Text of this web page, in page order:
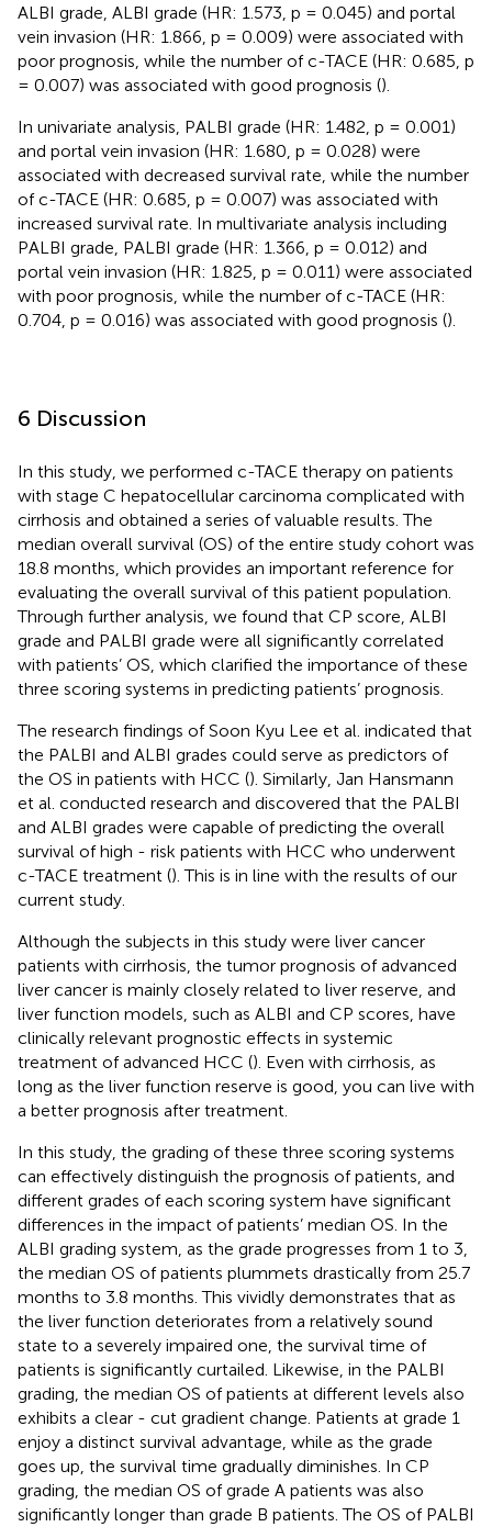
ALBI grade, ALBI grade (HR: 1.573, p = 0.045) and portal
vein invasion (HR: 1.866, p = 0.009) were associated with
poor prognosis, while the number of c-TACE (HR: 0.685, p
= 0.007) was associated with good prognosis ().
In univariate analysis, PALBI grade (HR: 1.482, p = 0.001)
and portal vein invasion (HR: 1.680, p = 0.028) were
associated with decreased survival rate, while the number
of c-TACE (HR: 0.685, p = 0.007) was associated with
increased survival rate. In multivariate analysis including
PALBI grade, PALBI grade (HR: 1.366, p = 0.012) and
portal vein invasion (HR: 1.825, p = 0.011) were associated
with poor prognosis, while the number of c-TACE (HR:
0.704, p = 0.016) was associated with good prognosis ().
6 Discussion
In this study, we performed c-TACE therapy on patients
with stage C hepatocellular carcinoma complicated with
cirrhosis and obtained a series of valuable results. The
median overall survival (OS) of the entire study cohort was
18.8 months, which provides an important reference for
evaluating the overall survival of this patient population.
Through further analysis, we found that CP score, ALBI
grade and PALBI grade were all significantly correlated
with patients’ OS, which clarified the importance of these
three scoring systems in predicting patients’ prognosis.
The research findings of Soon Kyu Lee et al. indicated that
the PALBI and ALBI grades could serve as predictors of
the OS in patients with HCC (). Similarly, Jan Hansmann
et al. conducted research and discovered that the PALBI
and ALBI grades were capable of predicting the overall
survival of high - risk patients with HCC who underwent
c-TACE treatment (). This is in line with the results of our
current study.
Although the subjects in this study were liver cancer
patients with cirrhosis, the tumor prognosis of advanced
liver cancer is mainly closely related to liver reserve, and
liver function models, such as ALBI and CP scores, have
clinically relevant prognostic effects in systemic
treatment of advanced HCC (). Even with cirrhosis, as
long as the liver function reserve is good, you can live with
a better prognosis after treatment.
In this study, the grading of these three scoring systems
can effectively distinguish the prognosis of patients, and
different grades of each scoring system have significant
differences in the impact of patients’ median OS. In the
ALBI grading system, as the grade progresses from 1 to 3,
the median OS of patients plummets drastically from 25.7
months to 3.8 months. This vividly demonstrates that as
the liver function deteriorates from a relatively sound
state to a severely impaired one, the survival time of
patients is significantly curtailed. Likewise, in the PALBI
grading, the median OS of patients at different levels also
exhibits a clear - cut gradient change. Patients at grade 1
enjoy a distinct survival advantage, while as the grade
goes up, the survival time gradually diminishes. In CP
grading, the median OS of grade A patients was also
significantly longer than grade B patients. The OS of PALBI